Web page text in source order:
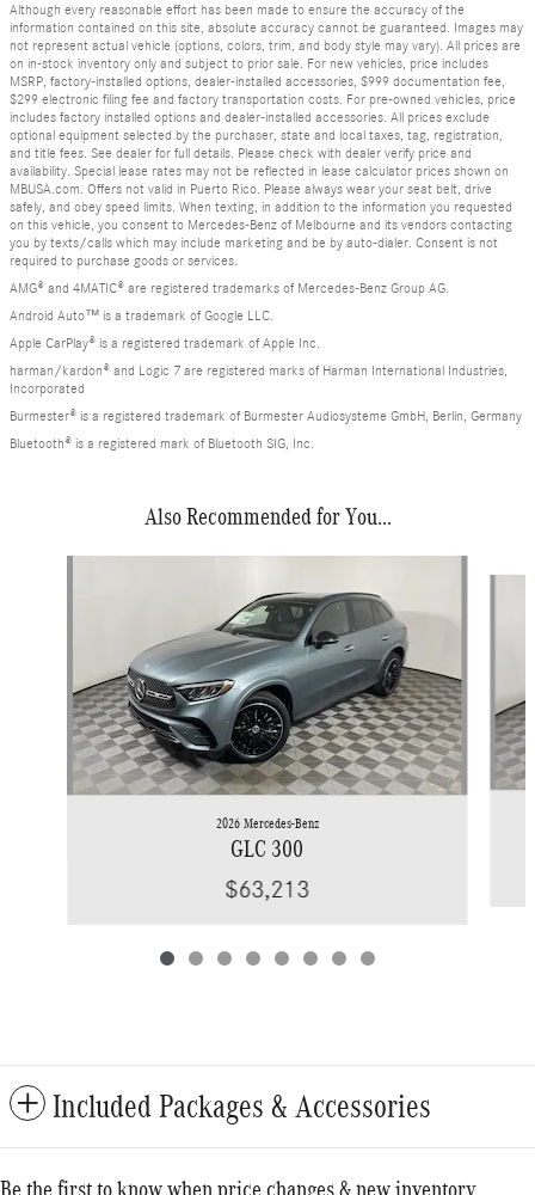
Although every reasonable effort has been made to ensure the accuracy of the
information contained on this site, absolute accuracy cannot be guaranteed. Images may
not represent actual vehicle (options, colors, trim, and body style may vary). All prices are
on in-stock inventory only and subject to prior sale. For new vehicles, price includes
MSRP, factory-installed options, dealer-installed accessories, $999 documentation fee,
$299 electronic filing fee and factory transportation costs. For pre-owned vehicles, price
includes factory installed options and dealer-installed accessories. All prices exclude
optional equipment selected by the purchaser, state and local taxes, tag, registration,
and title fees. See dealer for full details. Please check with dealer verify price and
availability. Special lease rates may not be reflected in lease calculator prices shown on
MBUSA.com. Offers not valid in Puerto Rico. Please always wear your seat belt, drive
safely, and obey speed limits. When texting, in addition to the information you requested
on this vehicle, you consent to Mercedes-Benz of Melbourne and its vendors contacting
you by texts/calls which may include marketing and be by auto-dialer. Consent is not
required to purchase goods or services.
AMG® and 4MATIC® are registered trademarks of Mercedes-Benz Group AG.
Android Auto™ is a trademark of Google LLC.
Apple CarPlay® is a registered trademark of Apple Inc.
harman/kardon® and Logic 7 are registered marks of Harman International Industries,
Incorporated
Burmester® is a registered trademark of Burmester Audiosysteme GmbH, Berlin, Germany
Bluetooth® is a registered mark of Bluetooth SIG, Inc.
Also Recommended for You...
2026 Mercedes-Benz
GLC 300
$63,213
Included Packages & Accessories
Be the first to know when price changes & new inventory